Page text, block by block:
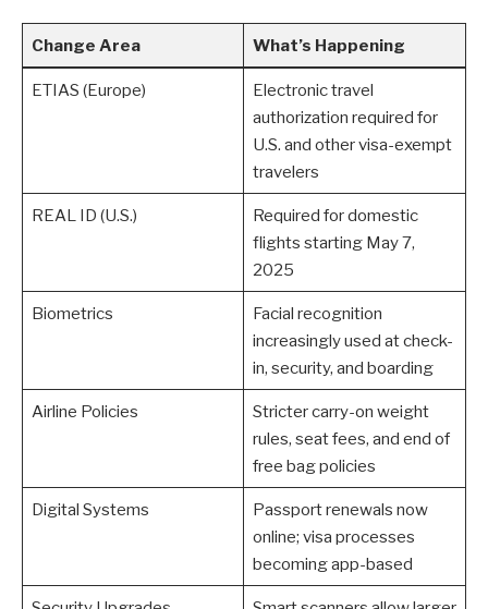
Change Area What’s Happening
ETIAS (Europe)
Electronic travel
authorization required for
U.S. and other visa-exempt
travelers
REAL ID (U.S.)
Required for domestic
flights starting May 7,
2025
Biometrics
Facial recognition
increasingly used at check-
in, security, and boarding
Airline Policies
Stricter carry-on weight
rules, seat fees, and end of
free bag policies
Digital Systems
Passport renewals now
online; visa processes
becoming app-based